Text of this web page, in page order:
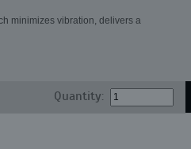
minimizes vibration, delivers a
Quantity: